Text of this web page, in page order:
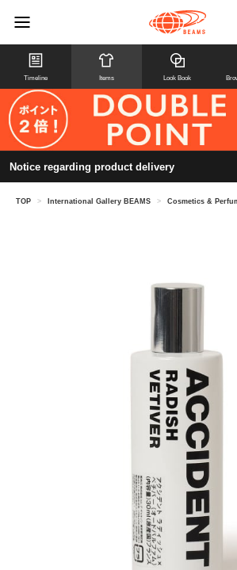
Timeline Items Look Book
Notice regarding product delivery
TOP > International Gallery BEAMS > Cosmetics &